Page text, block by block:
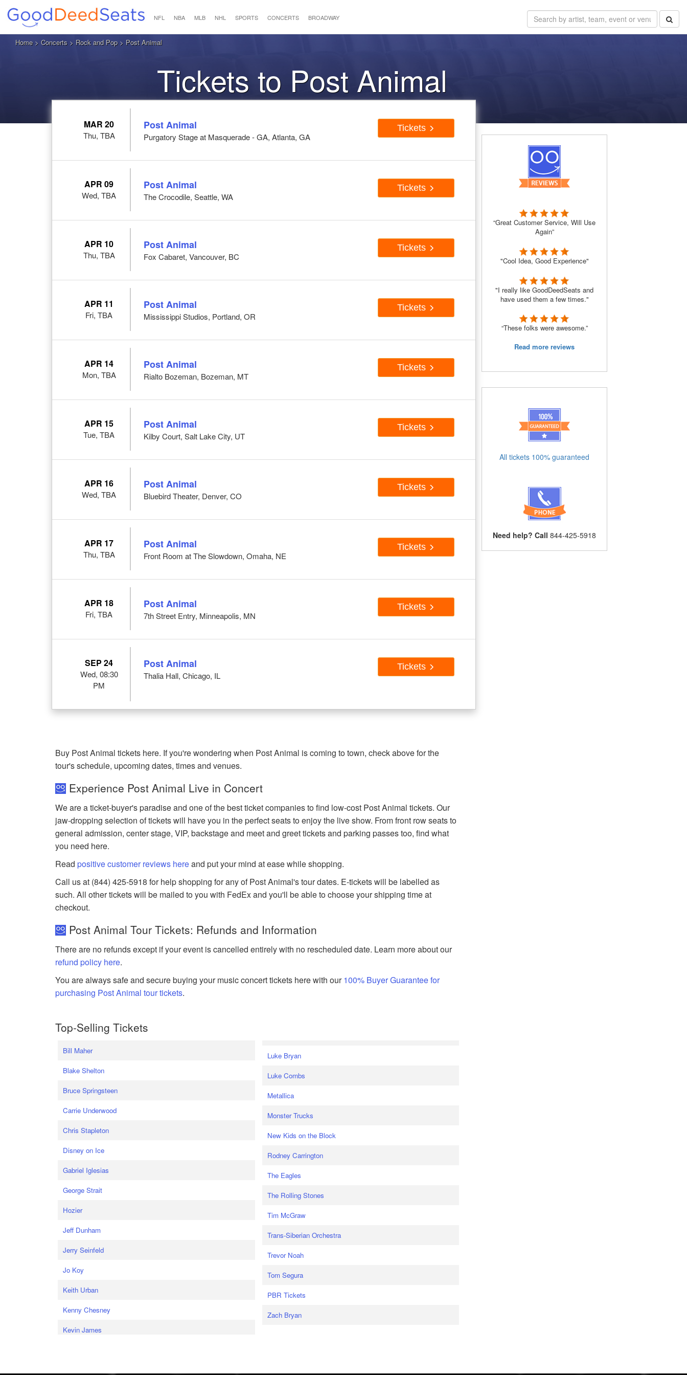
NFL NBA MLB NHL SPORTS CONCERTS BROADWAY
Home> Concerts > Rock and Pop> Post Animal
Tickets to Post Animal
MAR 20
Thu, TBA
Post Animal
Purgatory Stage at Masquerade - GA, Atlanta, GA
Tickets
APR 09
Wed, TBA
Post Animal
The Crocodile, Seattle, WA
Tickets
APR 10
Thu, TBA
Post Animal
Fox Cabaret, Vancouver, BC
Tickets
APR 11
Fri, TBA
Post Animal
Mississippi Studios, Portland, OR
Tickets
APR 14
Mon, TBA
Post Animal
Rialto Bozeman, Bozeman, MT
Tickets
APR 15
Tue, TBA
Post Animal
Kilby Court, Salt Lake City, UT
Tickets
APR 16
Wed, TBA
Post Animal
Bluebird Theater, Denver, CO
Tickets
APR 17
Thu, TBA
Post Animal
Front Room at The Slowdown, Omaha, NE
Tickets
APR 18
Fri, TBA
Post Animal
7th Street Entry, Minneapolis, MN
Tickets
SEP 24
Wed, 08:30
PM
Post Animal
Thalia Hall, Chicago, IL
Tickets
Buy Post Animal tickets here. If you're wondering when Post Animal is coming to town, check above for the
tour's schedule, upcoming dates, times and venues.
Experience Post Animal Live in Concert
We are a ticket-buyer's paradise and one of the best ticket companies to find low-cost Post Animal tickets. Our
jaw-dropping selection of tickets will have you in the perfect seats to enjoy the live show. From front row seats to
general admission, center stage, VIP, backstage and meet and greet tickets and parking passes too, find what
you need here.
Readpositive customer reviews hereand put your mind at ease while shopping.
Call us at (844) 425-5918 for help shopping for any of Post Animal's tour dates. E-tickets will be labelled as
such. All other tickets will be mailed to you with FedEx and you'll be able to choose your shipping time at
checkout.
Post Animal Tour Tickets: Refunds and Information
There are no refunds except if your event is cancelled entirely with no rescheduled date. Learn more about our
refund policy here.
You are always safe and secure buying your music concert tickets here with our100% Buyer Guarantee for
purchasing Post Animal tour tickets.
Top-Selling Tickets
Bill Maher
Blake Shelton
Bruce Springsteen
Carrie Underwood
Chris Stapleton
Disney on Ice
Gabriel Iglesias
George Strait
Hozier
Jeff Dunham
Jerry Seinfeld
Jo Koy
Keith Urban
Kenny Chesney
Kevin James
Luke Bryan
Luke Combs
Metallica
Monster Trucks
New Kids on the Block
Rodney Carrington
The Eagles
The Rolling Stones
Tim McGraw
Trans-Siberian Orchestra
Trevor Noah
Tom Segura
PBR Tickets
Zach Bryan
“Great Customer Service, Will Use
Again”
"Cool Idea, Good Experience"
"I really like GoodDeedSeats and
have used them a few times."
“These folks were awesome.”
Read more reviews
All tickets 100% guaranteed
Need help? Call 844-425-5918